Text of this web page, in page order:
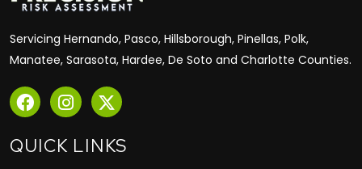
Servicing Hernando, Pasco, Hillsborough, Pinellas, Polk,
Manatee, Sarasota, Hardee, De Soto and Charlotte Counties.
QUICK LINKS